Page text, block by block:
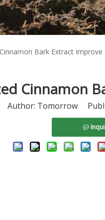
Bark Extract Improve
Cinnamon
Author: Tomorrow